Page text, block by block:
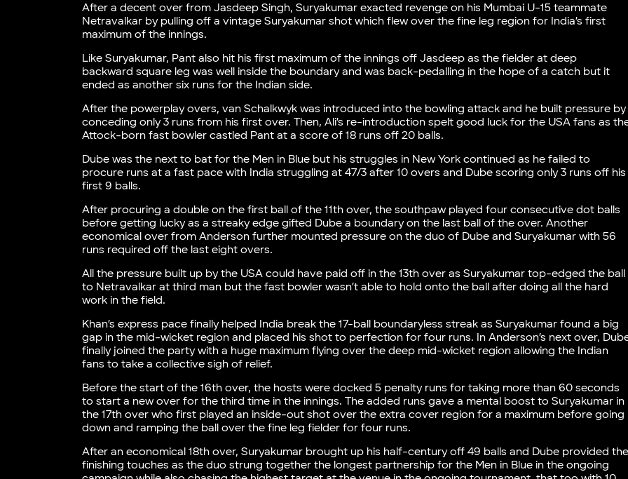
After a decent over from Jasdeep Singh, Suryakumar exacted revenge on his Mumbai U-15 teammate
Netravalkar by pulling off a vintage Suryakumar shot which flew over the fine leg region for India’s first
maximum of the innings.
Like Suryakumar, Pant also hit his first maximum of the innings off Jasdeep as the fielder at deep
backward square leg was well inside the boundary and was back-pedalling in the hope of a catch but it
ended as another six runs for the Indian side.
After the powerplay overs, van Schalkwyk was introduced into the bowling attack and he built pressure by
conceding only 3 runs from his first over. Then, Ali’s re-introduction spelt good luck for the USA fans as
Attock-born fast bowler castled Pant at a score of 18 runs off 20 balls.
Dube was the next to bat for the Men in Blue but his struggles in New York continued as he failed to
procure runs at a fast pace with India struggling at 47/3 after 10 overs and Dube scoring only 3 runs off his
first 9 balls.
After procuring a double on the first ball of the 11th over, the southpaw played four consecutive dot balls
before getting lucky as a streaky edge gifted Dube a boundary on the last ball of the over. Another
economical over from Anderson further mounted pressure on the duo of Dube and Suryakumar with 56
runs required off the last eight overs.
All the pressure built up by the USA could have paid off in the 13th over as Suryakumar top-edged the ball
to Netravalkar at third man but the fast bowler wasn’t able to hold onto the ball after doing all the hard
work in the field.
Khan’s express pace finally helped India break the 17-ball boundaryless streak as Suryakumar found a big
gap in the mid-wicket region and placed his shot to perfection for four runs. In Anderson’s next over,
finally joined the party with a huge maximum flying over the deep mid-wicket region allowing the Indian
fans to take a collective sigh of relief.
Before the start of the 16th over, the hosts were docked 5 penalty runs for taking more than 60 seconds
to start a new over for the third time in the innings. The added runs gave a mental boost to Suryakumar in
the 17th over who first played an inside-out shot over the extra cover region for a maximum before going
down and ramping the ball over the fine leg fielder for four runs.
After an economical 18th over, Suryakumar brought up his half-century off 49 balls and Dube provided
finishing touches as the duo strung together the longest partnership for the Men in Blue in the ongoing